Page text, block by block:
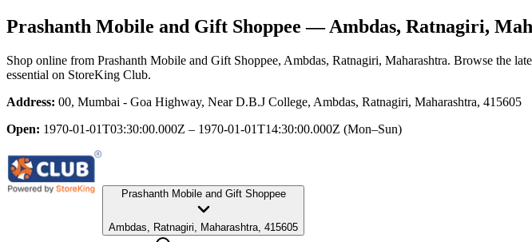
Prashanth Mobile and Gift Shoppee — Ambdas, Ratnagiri,
Shop online from Prashanth Mobile and Gift Shoppee, Ambdas, Ratnagiri, Maharashtra. Browse the
essential on StoreKing Club.
Address: 00, Mumbai - Goa Highway, Near D.B.J College, Ambdas, Ratnagiri, Maharashtra, 415605
Open: 1970-01-01T03:30:00.000Z – 1970-01-01T14:30:00.000Z (Mon–Sun)
Prashanth Mobile and Gift Shoppee
Ambdas, Ratnagiri, Maharashtra, 415605